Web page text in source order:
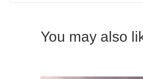
You may also